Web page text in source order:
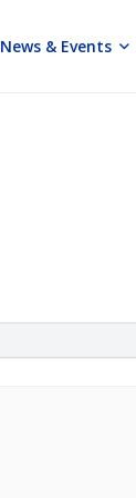
News & Events